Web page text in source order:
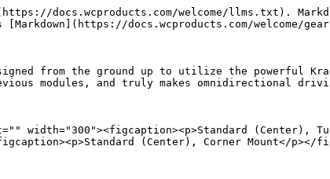
docs.wcproducts.com/welcome/llms.txt).
docs.wcproducts.com/welcome/
from the ground up to utilize the powerful
modules, and truly makes omnidirectional
width="300"><figcaption><p>Standard (Center),
(Center), Corner Mount</p></